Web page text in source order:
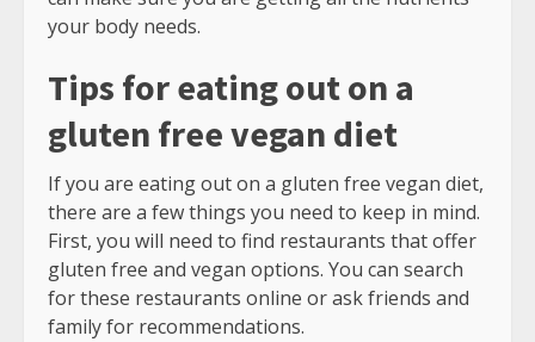
your body needs.
Tips for eating out on a
gluten free vegan diet
If you are eating out on a gluten free vegan diet,
there are a few things you need to keep in mind.
First, you will need to find restaurants that offer
gluten free and vegan options. You can search
for these restaurants online or ask friends and
family for recommendations.